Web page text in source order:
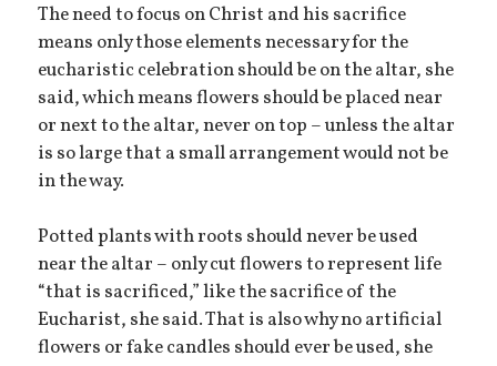
The need to focus on Christ and his sacrifice
means only those elements necessary for the
eucharistic celebration should be on the altar, she
said, which means flowers should be placed near
or next to the altar, never on top – unless the altar
is so large that a small arrangement would not be
in the way.
Potted plants with roots should never be used
near the altar – only cut flowers to represent life
“that is sacrificed,” like the sacrifice of the
Eucharist, she said. That is also why no artificial
flowers or fake candles should ever be used, she